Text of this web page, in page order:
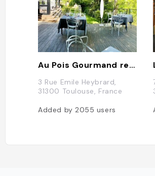
Au Pois Gourmand restaurant gastronomique
3 Rue Emile Heybrard,
31300 Toulouse, France
Added by 2055 users